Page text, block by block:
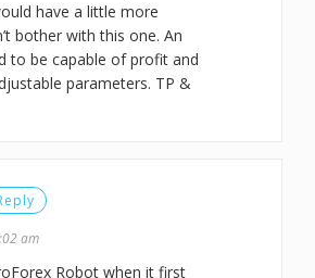
have a little more
bother with this one. An
to be capable of profit and
parameters. TP &
am
Robot when it first